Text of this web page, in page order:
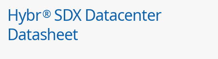
Hybr®SDX Datacenter
Datasheet